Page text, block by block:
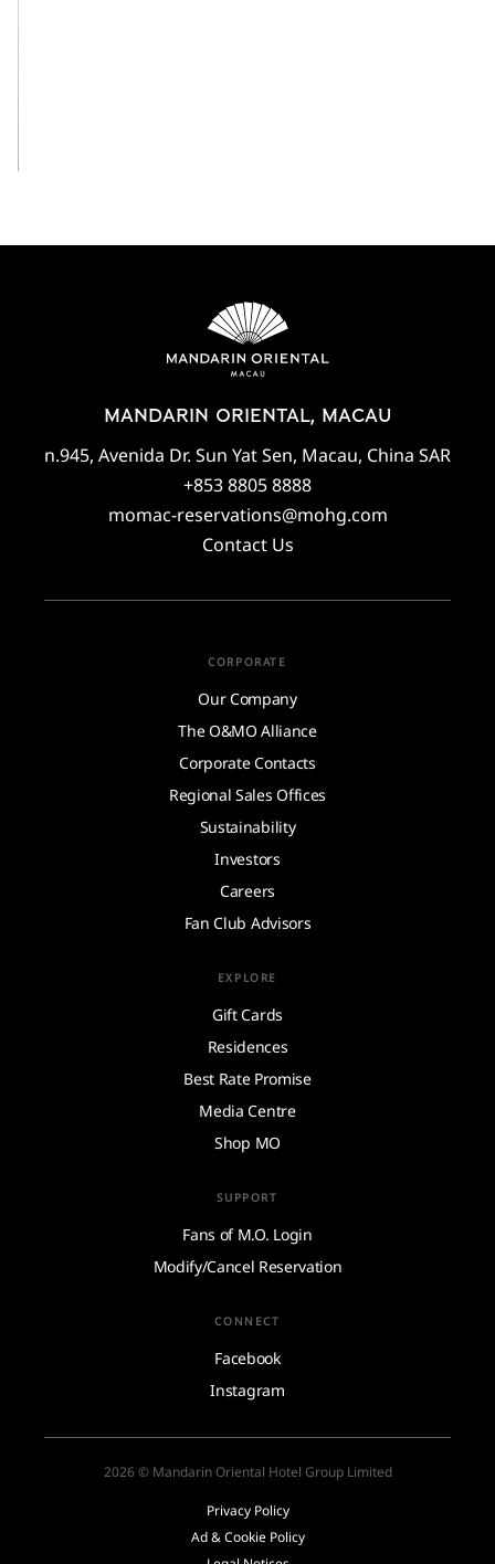
MANDARIN ORIENTAL, MACAU
n.945, Avenida Dr. Sun Yat Sen, Macau, China SAR
+853 8805 8888
momac-reservations@mohg.com
Contact Us
CORPORATE
Our Company
The O&MO Alliance
Corporate Contacts
Regional Sales Offices
Sustainability
Investors
Careers
Fan Club Advisors
EXPLORE
Gift Cards
Residences
Best Rate Promise
Media Centre
Shop MO
SUPPORT
Fans of M.O. Login
Modify/Cancel Reservation
CONNECT
Facebook
Instagram
2026 © Mandarin Oriental Hotel Group Limited
Privacy Policy
Ad & Cookie Policy